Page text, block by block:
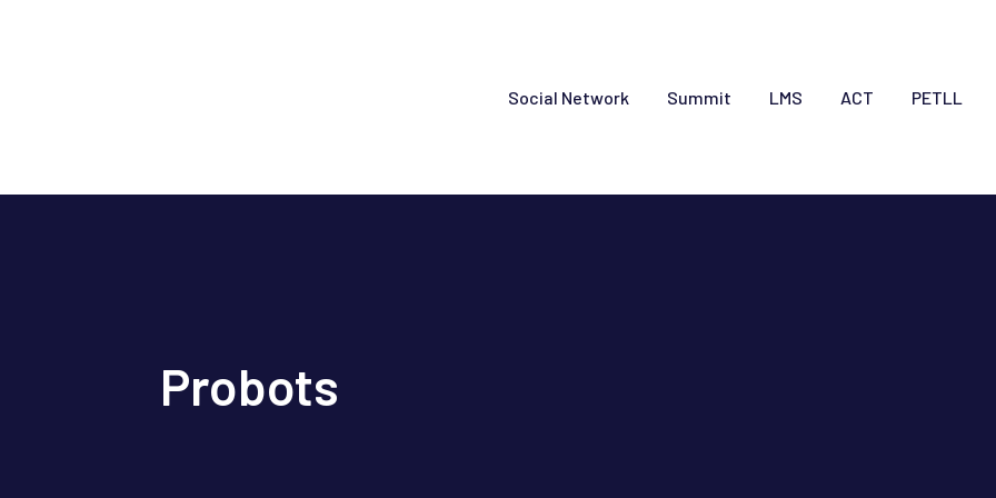
Social Network Summit LMS ACT PETLL
Probots